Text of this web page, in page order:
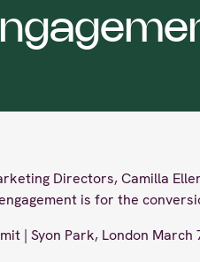
Directors, Camilla
is for the
| Syon Park, London March